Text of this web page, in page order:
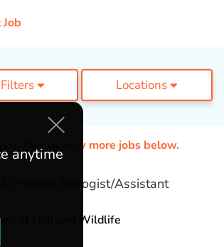
Job
Locations
Please view more jobs below.
& Habitat Biologist/Assistant
of Fish and Wildlife
anytime